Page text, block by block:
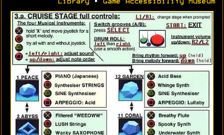
Library• Game Accessibility Museum